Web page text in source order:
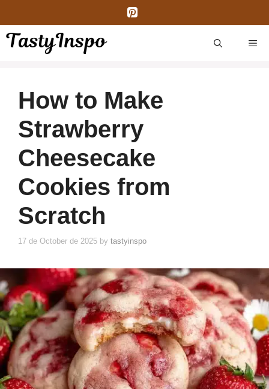
content
How to Make
Strawberry
Cheesecake
Cookies from
Scratch
17 de October de 2025 by tastyinspo